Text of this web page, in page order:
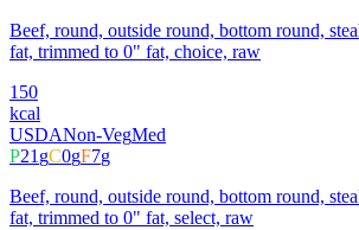
Beef, round, outside round, bottom round,
fat, trimmed to 0" fat, choice, raw
150
kcal
USDANon-VegMed
P21gC0gF7g
Beef, round, outside round, bottom round,
fat, trimmed to 0" fat, select, raw